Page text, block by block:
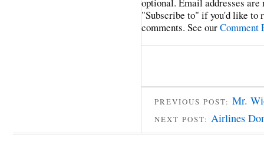
optional. Email addresses
"Subscribe to" if you'd like to
comments. See ourComment
PREVIOUS POST: Mr.
NEXT POST: Airlines